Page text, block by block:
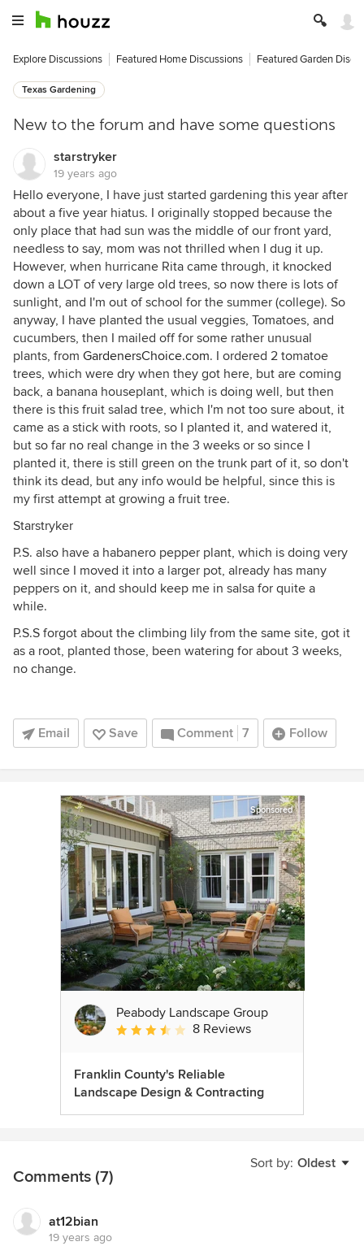
Explore Discussions Featured Home Discussions Featured Garden
Texas Gardening
New to the forum and have some questions
starstryker
19 years ago
Hello everyone, I have just started gardening this year after
about a five year hiatus. I originally stopped because the
only place that had sun was the middle of our front yard,
needless to say, mom was not thrilled when I dug it up.
However, when hurricane Rita came through, it knocked
down a LOT of very large old trees, so now there is lots of
sunlight, and I'm out of school for the summer (college). So
anyway, I have planted the usual veggies, Tomatoes, and
cucumbers, then I mailed off for some rather unusual
plants, from GardenersChoice.com. I ordered 2 tomatoe
trees, which were dry when they got here, but are coming
back, a banana houseplant, which is doing well, but then
there is this fruit salad tree, which I'm not too sure about, it
came as a stick with roots, so I planted it, and watered it,
but so far no real change in the 3 weeks or so since I
planted it, there is still green on the trunk part of it, so don't
think its dead, but any info would be helpful, since this is
my first attempt at growing a fruit tree.
Starstryker
P.S. also have a habanero pepper plant, which is doing very
well since I moved it into a larger pot, already has many
peppers on it, and should keep me in salsa for quite a
while.
P.S.S forgot about the climbing lily from the same site, got it
as a root, planted those, been watering for about 3 weeks,
no change.
Email Save Comment 7 Follow
Sponsored
Peabody Landscape Group
Average rating: 3.5 out of 5 stars
8 Reviews
Franklin County's Reliable
Landscape Design & Contracting
Sort by: Oldest
Comments (7)
at12bian
19 years ago